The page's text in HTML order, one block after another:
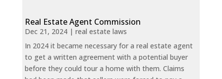
Real Estate Agent Commission
Dec 21, 2024| real estate laws
In 2024 it became necessary for a real estate agent
to get a written agreement with a potential buyer
before they could tour a home with them. Claims